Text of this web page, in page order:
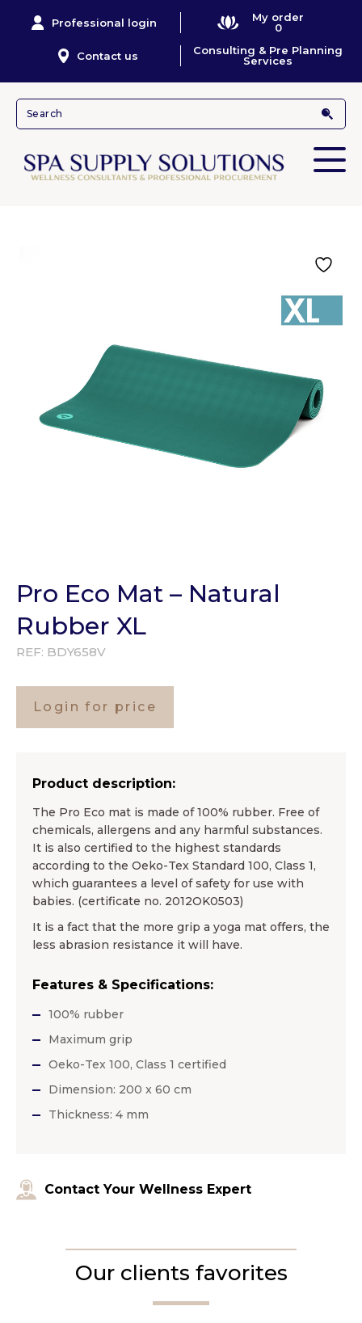
Professional login
My order
0
Contact us
Consulting & Pre Planning
Services
Pro Eco Mat – Natural
Rubber XL
REF: BDY658V
Login for price
Product description:
The Pro Eco mat is made of 100% rubber. Free of
chemicals, allergens and any harmful substances.
It is also certified to the highest standards
according to the Oeko-Tex Standard 100, Class 1,
which guarantees a level of safety for use with
babies. (certificate no. 2012OK0503)
It is a fact that the more grip a yoga mat offers, the
less abrasion resistance it will have.
Features & Specifications:
100% rubber
Maximum grip
Oeko-Tex 100, Class 1 certified
Dimension: 200 x 60 cm
Thickness: 4 mm
Contact Your Wellness Expert
Our clients favorites